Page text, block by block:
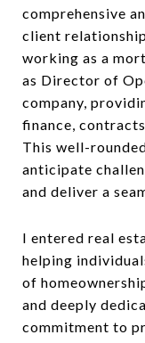
comprehensive
client
working as a
as Director of
company,
finance,
This well-
anticipate
and deliver a
I entered real
helping
of
and deeply
commitment to